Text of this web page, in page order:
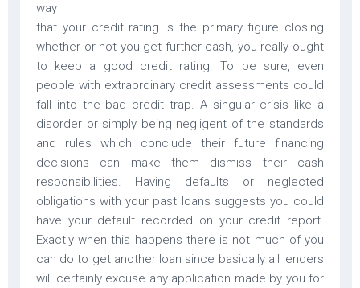
way
that your credit rating is the primary figure closing
whether or not you get further cash, you really ought
to keep a good credit rating. To be sure, even
people with extraordinary credit assessments could
fall into the bad credit trap. A singular crisis like a
disorder or simply being negligent of the standards
and rules which conclude their future financing
decisions can make them dismiss their cash
responsibilities. Having defaults or neglected
obligations with your past loans suggests you could
have your default recorded on your credit report.
Exactly when this happens there is not much of you
can do to get another loan since basically all lenders
will certainly excuse any application made by you for